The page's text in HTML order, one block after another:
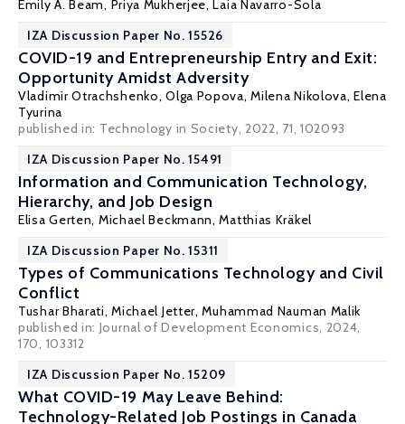
Emily A. Beam, Priya Mukherjee, Laia Navarro-Sola
IZA Discussion Paper No. 15526
COVID-19 and Entrepreneurship Entry and Exit:
Opportunity Amidst Adversity
Vladimir Otrachshenko,Olga Popova,Milena Nikolova, Elena
Tyurina
published in: Technology in Society, 2022, 71, 102093
IZA Discussion Paper No. 15491
Information and Communication Technology,
Hierarchy, and Job Design
Elisa Gerten, Michael Beckmann,Matthias Kräkel
IZA Discussion Paper No. 15311
Types of Communications Technology and Civil
Conflict
Tushar Bharati,Michael Jetter,Muhammad Nauman Malik
published in: Journal of Development Economics, 2024,
170, 103312
IZA Discussion Paper No. 15209
What COVID-19 May Leave Behind:
Technology-Related Job Postings in Canada